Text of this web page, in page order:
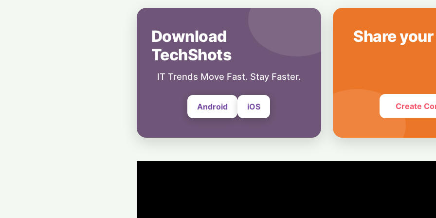
8 July, 2026
Crypto Cold
Forecasts as ETF
Download
TechShots
IT Trends Move Fast. Stay Faster.
Android iOS
Share
Create